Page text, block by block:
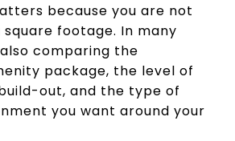
because you are not
footage. In many
comparing the
package, the level of
out, and the type of
you want around your